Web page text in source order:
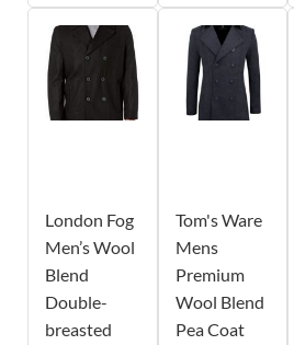
London Fog
Men’s Wool
Blend
Double-
breasted
Tom's Ware
Mens
Premium
Wool Blend
Pea Coat